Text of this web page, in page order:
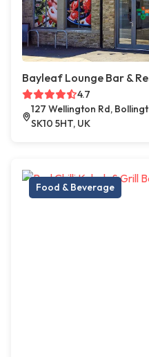
Bayleaf Lounge Bar &
4.7
127 Wellington Rd,
SK10 5HT, UK
Food & Beverage